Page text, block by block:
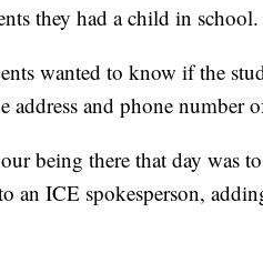
they had a child in school.
wanted to know if the
address and phone number
being there that day was
an ICE spokesperson,